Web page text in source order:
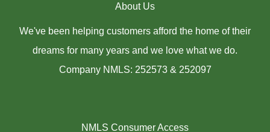
About Us
We've been helping customers afford the home of their
dreams for many years and we love what we do.
Company NMLS: 252573 & 252097
NMLS Consumer Access